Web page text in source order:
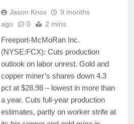
Jason Knox
9 months
ago
0 2 mins
Freeport-McMoRan Inc.
(NYSE:FCX): Cuts production
outlook on labor unrest. Gold and
copper miner’s shares down 4.3
pct at $28.98 – lowest in more than
a year. Cuts full-year production
estimates, partly on worker strife at